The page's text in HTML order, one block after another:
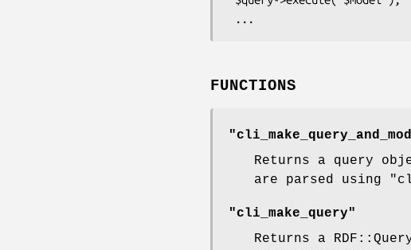
FUNCTIONS
Returns a query
are parsed using
"cli_make_query"
Returns a